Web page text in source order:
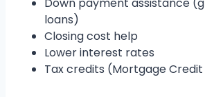
loans)
Closing cost help
Lower interest rates
Tax credits (Mortgage